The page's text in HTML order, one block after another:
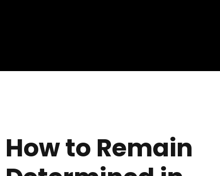
How to Remain